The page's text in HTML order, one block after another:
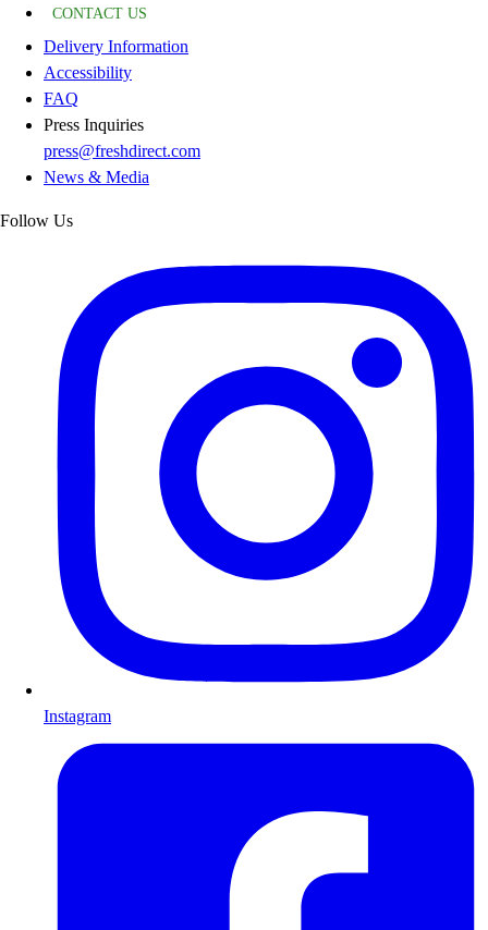
CONTACT US
Delivery Information
Accessibility
FAQ
Press Inquiries
press@freshdirect.com
News & Media
Follow Us
Instagram